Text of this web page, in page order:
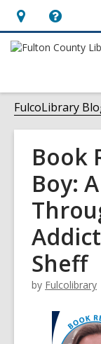
Hours
&
opens
an
overlay
Help,
opens
overlay
FulcoLibrary
Book
Boy:
Sheff
by Fulcolibrary